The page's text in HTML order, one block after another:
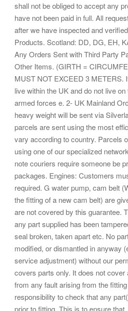
shall not be obliged to accept any
have not been paid in full. All
after we have inspected and
Products. Scotland: DD, DG, EH,
Any Orders Sent with Third Party
Other Items. (GIRTH =
MUST NOT EXCEED 3 METERS.
live within the UK and do not live
armed forces e. 2- UK Mainland
heavy weight will be sent via
parcels are sent using the most
vary according to country. Parcels
using one of our specialized
note couriers require someone be
packages. Engines: Customers
required. G water pump, cam belt
the fitting of a new cam belt) are
are not covered by this guarantee.
any part supplied has been
seal broken, taken apart etc. No
modified, or dismantled in anyway
service adjustment) without our
covers parts only. It does not
from any fault arising from the
responsibility to check that any
prior to fitting. This is to ensure